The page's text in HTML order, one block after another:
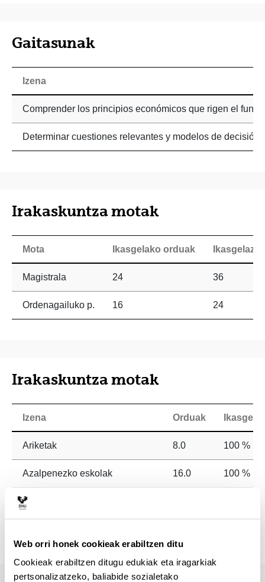
Web orri honek cookieak erabiltzen ditu
Cookieak erabiltzen ditugu edukiak eta iragarkiak
pertsonalizatzeko, baliabide sozialetako
Gaitasunak
Izena
Comprender los principios económicos que rigen el
Determinar cuestiones relevantes y modelos de
Irakaskuntza motak
Mota Ikasgelako orduak Ikasgelaz
Magistrala 24 36
Ordenagailuko p. 16 24
Irakaskuntza motak
Izena Orduak
Ariketak 8.0 100 %
Azalpenezko eskolak 16.0 100 %
Irakurketa eta analisi praktikoak